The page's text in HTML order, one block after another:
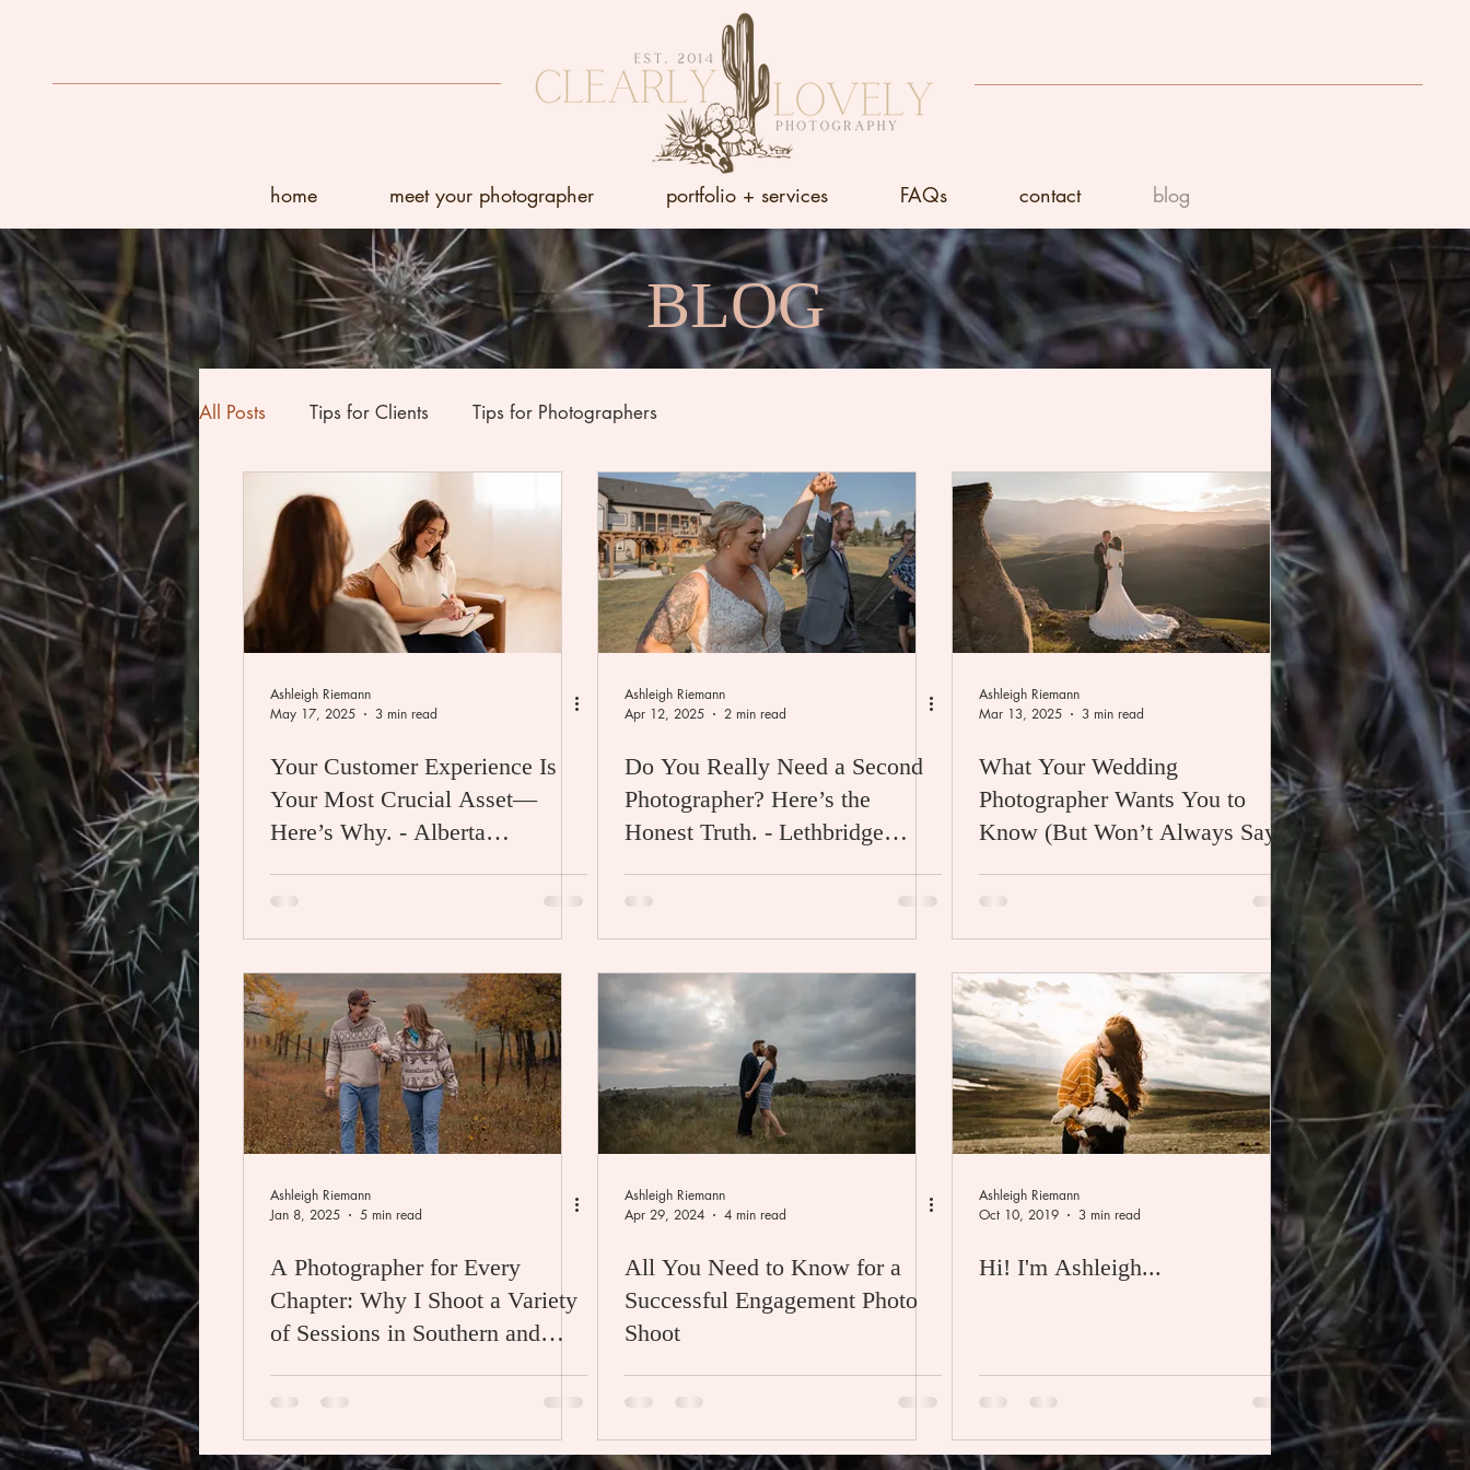
home meet your photographer portfolio + services FAQs contact blog
BLOG
All Posts Tips for Clients Tips for Photographers
Ashleigh Riemann
May 17, 2025
3 min read
Your Customer Experience Is
Your Most Crucial Asset—
Here’s Why. - Alberta
Ashleigh Riemann
Apr 12, 2025
2 min read
Do You Really Need a Second
Photographer? Here’s the
Honest Truth. - Lethbridge
Ashleigh Riemann
Mar 13, 2025
3 min read
What Your Wedding
Photographer Wants You to
Know (But Won’t Always Say)
Ashleigh Riemann
Jan 8, 2025
5 min read
A Photographer for Every
Chapter: Why I Shoot a Variety
of Sessions in Southern and
Ashleigh Riemann
Apr 29, 2024
4 min read
All You Need to Know for a
Successful Engagement Photo
Shoot
Ashleigh Riemann
Oct 10, 2019
3 min read
Hi! I'm Ashleigh...